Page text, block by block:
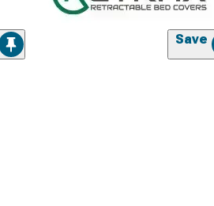
Save